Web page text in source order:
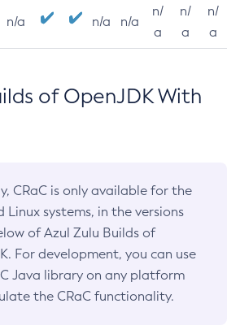
n/a n/a n/a
n/
a
n/
a
n/
a
of OpenJDK With
CRaC is only available for the
Linux systems, in the versions
of Azul Zulu Builds of
For development, you can use
Java library on any platform
the CRaC functionality.